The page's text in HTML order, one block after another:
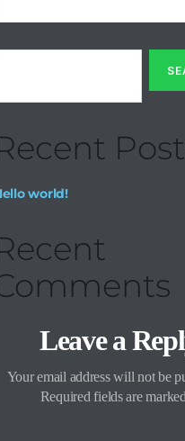
world!
Leave a
Your email address will not be
Required fields are marked